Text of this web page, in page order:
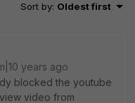
Sort by: Oldest first
years ago
blocked the youtube
video from